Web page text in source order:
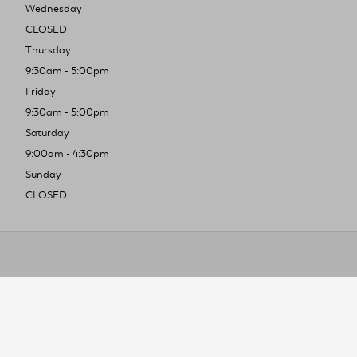
Wednesday
CLOSED
Thursday
9:30am - 5:00pm
Friday
9:30am - 5:00pm
Saturday
9:00am - 4:30pm
Sunday
CLOSED